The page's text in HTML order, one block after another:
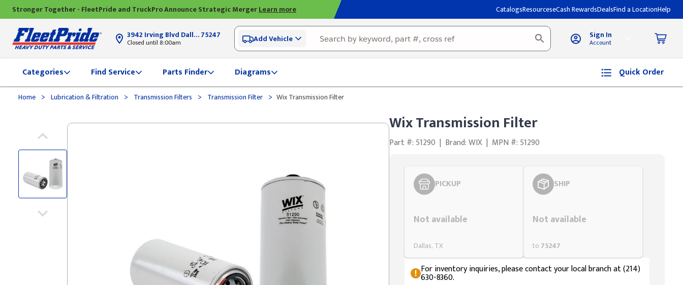
Stronger Together - FleetPride and TruckPro Announce Strategic MergerLearn more CatalogsResourceseCash RewardsDealsFind a LocationHelp
3942 Irving Blvd Dallas, TX75247
Closed until 8:00am Add Vehicle Sign In
Account
Categories Find Service Parts Finder Diagrams Quick Order
Home > Lubrication & Filtration > Transmission Filters > Transmission Filter > Wix Transmission Filter
Wix Transmission Filter
Part #: 51290 | Brand: WIX | MPN #: 51290
PICKUP
Not available
Dallas, TX
SHIP
Not available
to 75247
For inventory inquiries, please contact your local branch at (214)
630-8360.